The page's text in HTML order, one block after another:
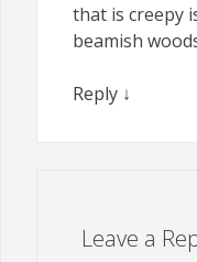
that is creepy
beamish
Reply ↓
Leave a